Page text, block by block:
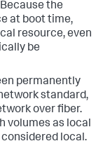
the
at boot time,
resource, even
be
permanently
standard,
over fiber.
volumes as local
local.